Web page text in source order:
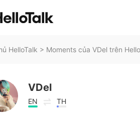
HelloTalk > Moments của VDel trên
VDel
EN TH